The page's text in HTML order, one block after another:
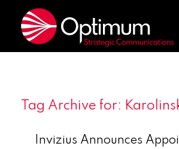
Tag Archive for:
Invizius Announces